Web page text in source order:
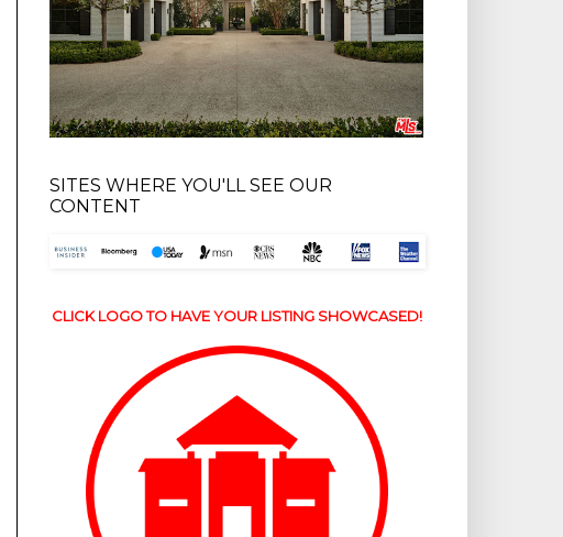
SITES WHERE YOU'LL SEE OUR
CONTENT
CLICK LOGO TO HAVE YOUR LISTING SHOWCASED!